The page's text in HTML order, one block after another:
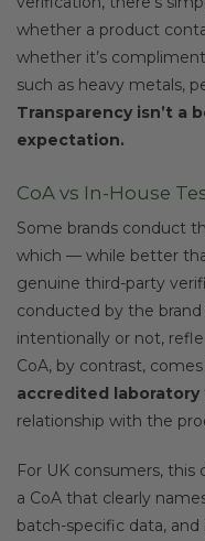
whether a product
whether it’s
such as heavy metals,
Transparency isn’t a
expectation.
CoA vs In-House
Some brands conduct
which — while better
genuine third-party
conducted by the
intentionally or not,
CoA, by contrast,
accredited laboratory
relationship with the
For UK consumers, this
a CoA that clearly
batch-specific data, and